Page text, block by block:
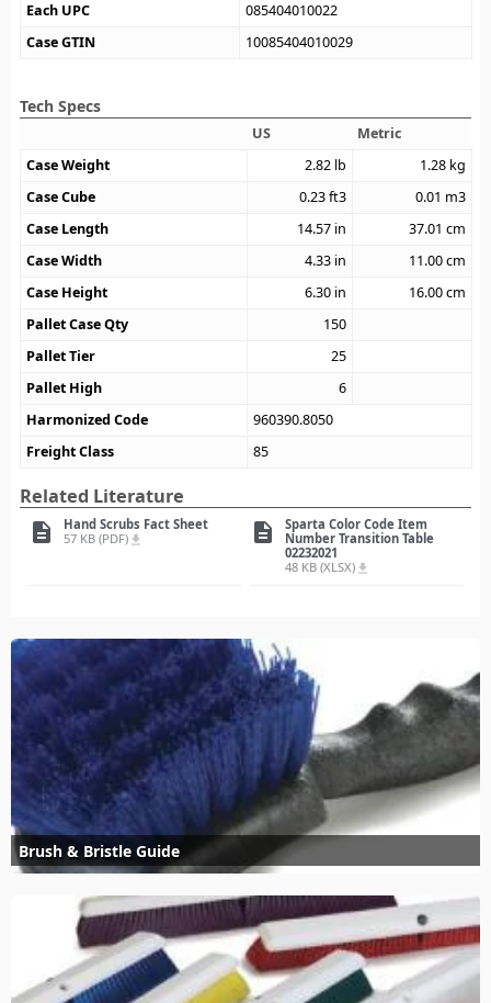
Each UPC
085404010022
Case GTIN
10085404010029
Tech Specs
US
Metric
Case Weight
2.82 lb 1.28 kg
Case Cube
0.23ft3 0.01 m3
Case Length
14.57 in 37.01 cm
Case Width
4.33 in 11.00cm
Case Height
6.30 in 16.00cm
Pallet Case Qty
150
Pallet Tier
25
Pallet High
6
Harmonized Code
960390.8050
Freight Class
85
Related Literature
description
Hand Scrubs Fact Sheet
57 KB (PDF) file_download description
Sparta Color Code Item
Number Transition Table
02232021
48 KB (XLSX) file_download
Brush & Bristle Guide